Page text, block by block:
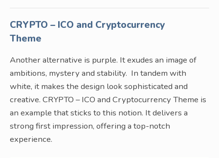
CRYPTO – ICO and Cryptocurrency
Theme
Another alternative is purple. It exudes an image of
ambitions, mystery and stability. In tandem with
white, it makes the design look sophisticated and
creative. CRYPTO – ICO and Cryptocurrency Theme is
an example that sticks to this notion. It delivers a
strong first impression, offering a top-notch
experience.